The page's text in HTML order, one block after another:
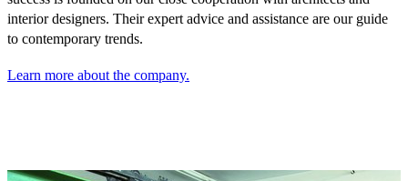
interior designers. Their expert advice and assistance are our guide
to contemporary trends.
Learn more about the company.